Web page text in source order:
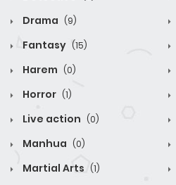
Drama (9)
Fantasy (15)
Harem (0)
Horror (1)
Live action (0)
Manhua (0)
Martial Arts (1)